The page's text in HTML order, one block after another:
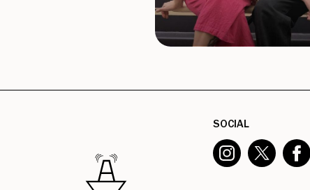
SOCIAL